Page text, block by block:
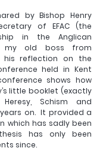
by Bishop Henry
of EFAC (the
in the Anglican
my old boss from
his reflection on the
held in Kent
shows how
little booklet (exactly
Heresy, Schism and
on.  It provided a
which has sadly been
has only been
since.